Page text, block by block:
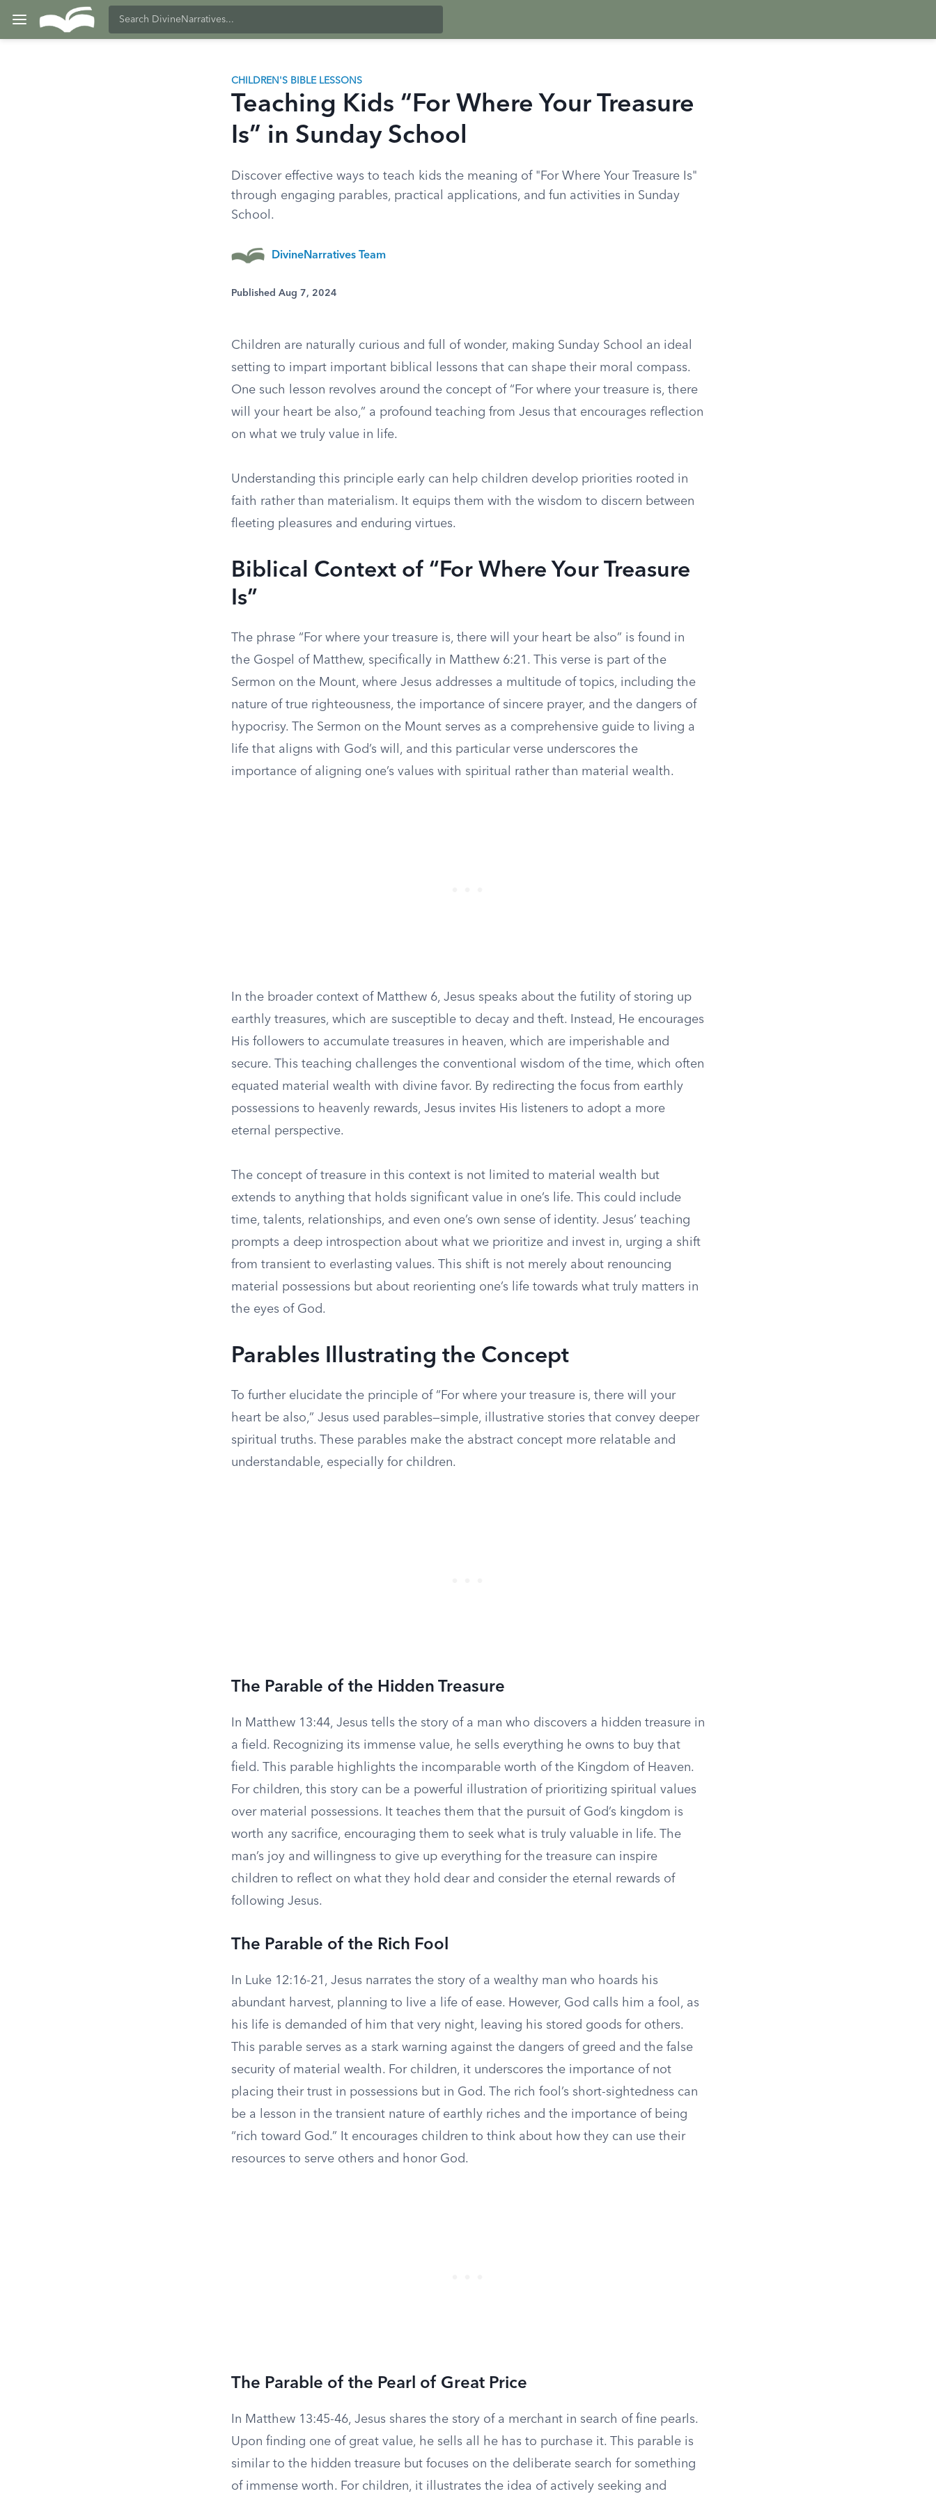
CHILDREN'S BIBLE LESSONS
Teaching Kids “For Where Your Treasure
Is” in Sunday School
Discover effective ways to teach kids the meaning of "For Where Your Treasure Is"
through engaging parables, practical applications, and fun activities in Sunday
School.
DivineNarratives Team
Published Aug 7, 2024
Children are naturally curious and full of wonder, making Sunday School an ideal
setting to impart important biblical lessons that can shape their moral compass.
One such lesson revolves around the concept of “For where your treasure is, there
will your heart be also,” a profound teaching from Jesus that encourages reflection
on what we truly value in life.
Understanding this principle early can help children develop priorities rooted in
faith rather than materialism. It equips them with the wisdom to discern between
fleeting pleasures and enduring virtues.
Biblical Context of “For Where Your Treasure
Is”
The phrase “For where your treasure is, there will your heart be also” is found in
the Gospel of Matthew, specifically in Matthew 6:21. This verse is part of the
Sermon on the Mount, where Jesus addresses a multitude of topics, including the
nature of true righteousness, the importance of sincere prayer, and the dangers of
hypocrisy. The Sermon on the Mount serves as a comprehensive guide to living a
life that aligns with God’s will, and this particular verse underscores the
importance of aligning one’s values with spiritual rather than material wealth.
In the broader context of Matthew 6, Jesus speaks about the futility of storing up
earthly treasures, which are susceptible to decay and theft. Instead, He encourages
His followers to accumulate treasures in heaven, which are imperishable and
secure. This teaching challenges the conventional wisdom of the time, which often
equated material wealth with divine favor. By redirecting the focus from earthly
possessions to heavenly rewards, Jesus invites His listeners to adopt a more
eternal perspective.
The concept of treasure in this context is not limited to material wealth but
extends to anything that holds significant value in one’s life. This could include
time, talents, relationships, and even one’s own sense of identity. Jesus’ teaching
prompts a deep introspection about what we prioritize and invest in, urging a shift
from transient to everlasting values. This shift is not merely about renouncing
material possessions but about reorienting one’s life towards what truly matters in
the eyes of God.
Parables Illustrating the Concept
To further elucidate the principle of “For where your treasure is, there will your
heart be also,” Jesus used parables—simple, illustrative stories that convey deeper
spiritual truths. These parables make the abstract concept more relatable and
understandable, especially for children.
The Parable of the Hidden Treasure
In Matthew 13:44, Jesus tells the story of a man who discovers a hidden treasure in
a field. Recognizing its immense value, he sells everything he owns to buy that
field. This parable highlights the incomparable worth of the Kingdom of Heaven.
For children, this story can be a powerful illustration of prioritizing spiritual values
over material possessions. It teaches them that the pursuit of God’s kingdom is
worth any sacrifice, encouraging them to seek what is truly valuable in life. The
man’s joy and willingness to give up everything for the treasure can inspire
children to reflect on what they hold dear and consider the eternal rewards of
following Jesus.
The Parable of the Rich Fool
In Luke 12:16-21, Jesus narrates the story of a wealthy man who hoards his
abundant harvest, planning to live a life of ease. However, God calls him a fool, as
his life is demanded of him that very night, leaving his stored goods for others.
This parable serves as a stark warning against the dangers of greed and the false
security of material wealth. For children, it underscores the importance of not
placing their trust in possessions but in God. The rich fool’s short-sightedness can
be a lesson in the transient nature of earthly riches and the importance of being
“rich toward God.” It encourages children to think about how they can use their
resources to serve others and honor God.
The Parable of the Pearl of Great Price
In Matthew 13:45-46, Jesus shares the story of a merchant in search of fine pearls.
Upon finding one of great value, he sells all he has to purchase it. This parable is
similar to the hidden treasure but focuses on the deliberate search for something
of immense worth. For children, it illustrates the idea of actively seeking and